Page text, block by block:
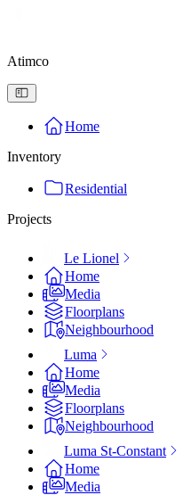
Atimco
Home
Inventory
Residential
Projects
Le Lionel
Home
Media
Floorplans
Neighbourhood
Luma
Home
Media
Floorplans
Neighbourhood
Luma St-Constant
Home
Media